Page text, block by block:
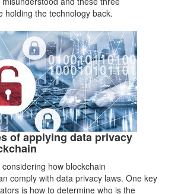
holding the technology back.
of applying data privacy
how blockchain
comply with data privacy laws. One key
is how to determine who is the